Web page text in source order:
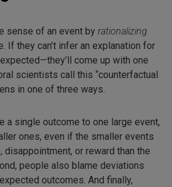
sense of an event by rationalizing
If they can’t infer an explanation for
come up with one
scientists call this “counterfactual
in one of three ways.
a single outcome to one large event,
ones, even if the smaller events
disappointment, or reward than the
people also blame deviations
outcomes. And finally,